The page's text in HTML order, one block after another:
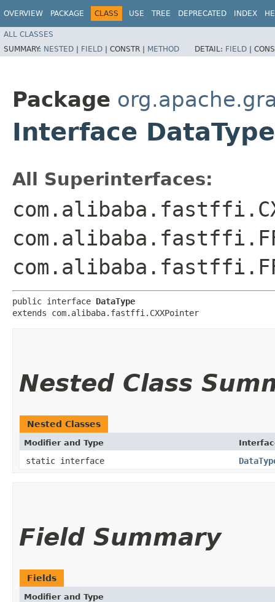
OVERVIEW PACKAGE CLASS USE TREE DEPRECATED INDEX
ALL CLASSES
SUMMARY: NESTED | FIELD | CONSTR | METHOD DETAIL: FIELD |
Package
Interface DataType
All Superinterfaces:
public interface DataType
extends com.alibaba.fastffi.CXXPointer
Nested Class
Nested Classes
Modifier and Type
static interface
Field Summary
Fields
Modifier and Type